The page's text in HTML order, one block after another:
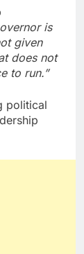
is
given
does not
to run.”
political